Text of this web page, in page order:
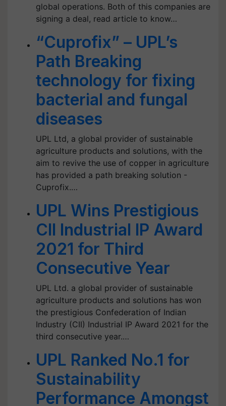
global operations. Both of this companies are
signing a deal, read article to know…
“Cuprofix” – UPL’s
Path Breaking
technology for fixing
bacterial and fungal
diseases
UPL Ltd, a global provider of sustainable
agriculture products and solutions, with the
aim to revive the use of copper in agriculture
has provided a path breaking solution -
Cuprofix.…
UPL Wins Prestigious
CII Industrial IP Award
2021 for Third
Consecutive Year
UPL Ltd. a global provider of sustainable
agriculture products and solutions has won
the prestigious Confederation of Indian
Industry (CII) Industrial IP Award 2021 for the
third consecutive year.…
UPL Ranked No.1 for
Sustainability
Performance Amongst